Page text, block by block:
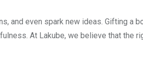
and even spark new ideas. Gifting a
At Lakube, we believe that the